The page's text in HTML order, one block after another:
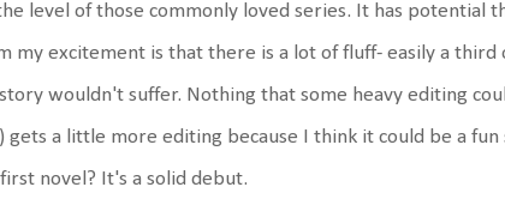
level of those commonly loved series. It has potential
my excitement is that there is a lot of fluff- easily a
wouldn't suffer. Nothing that some heavy editing
gets a little more editing because I think it could be a
novel? It's a solid debut.